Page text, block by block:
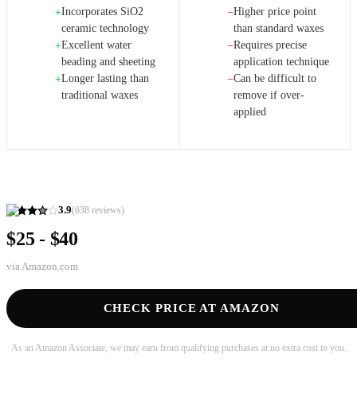
3.9(638 reviews)
$25 - $40
via Amazon.com
CHECK PRICE AT AMAZON
As an Amazon Associate, we may earn from qualifying purchases at no extra cost to you.
+Incorporates SiO2
ceramic technology
+Excellent water
beading and sheeting
+Longer lasting than
traditional waxes
−Higher price point
than standard waxes
−Requires precise
application technique
−Can be difficult to
remove if over-
applied